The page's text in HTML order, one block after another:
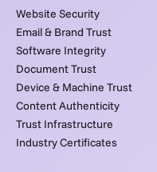
Website Security
Email & Brand Trust
Software Integrity
Document Trust
Device & Machine Trust
Content Authenticity
Trust Infrastructure
Industry Certificates